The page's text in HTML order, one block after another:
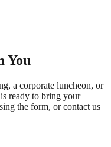
You
a corporate luncheon, or
ready to bring your
the form, or contact us